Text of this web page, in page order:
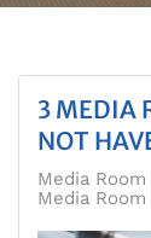
3 MEDIA
NOT
Media
Media